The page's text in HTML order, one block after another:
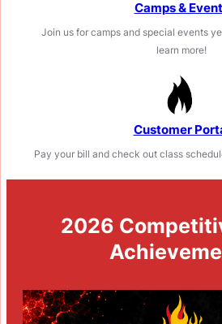
Camps &
Join us for camps and special events
learn more!
Customer
Pay your bill and check out class
2026